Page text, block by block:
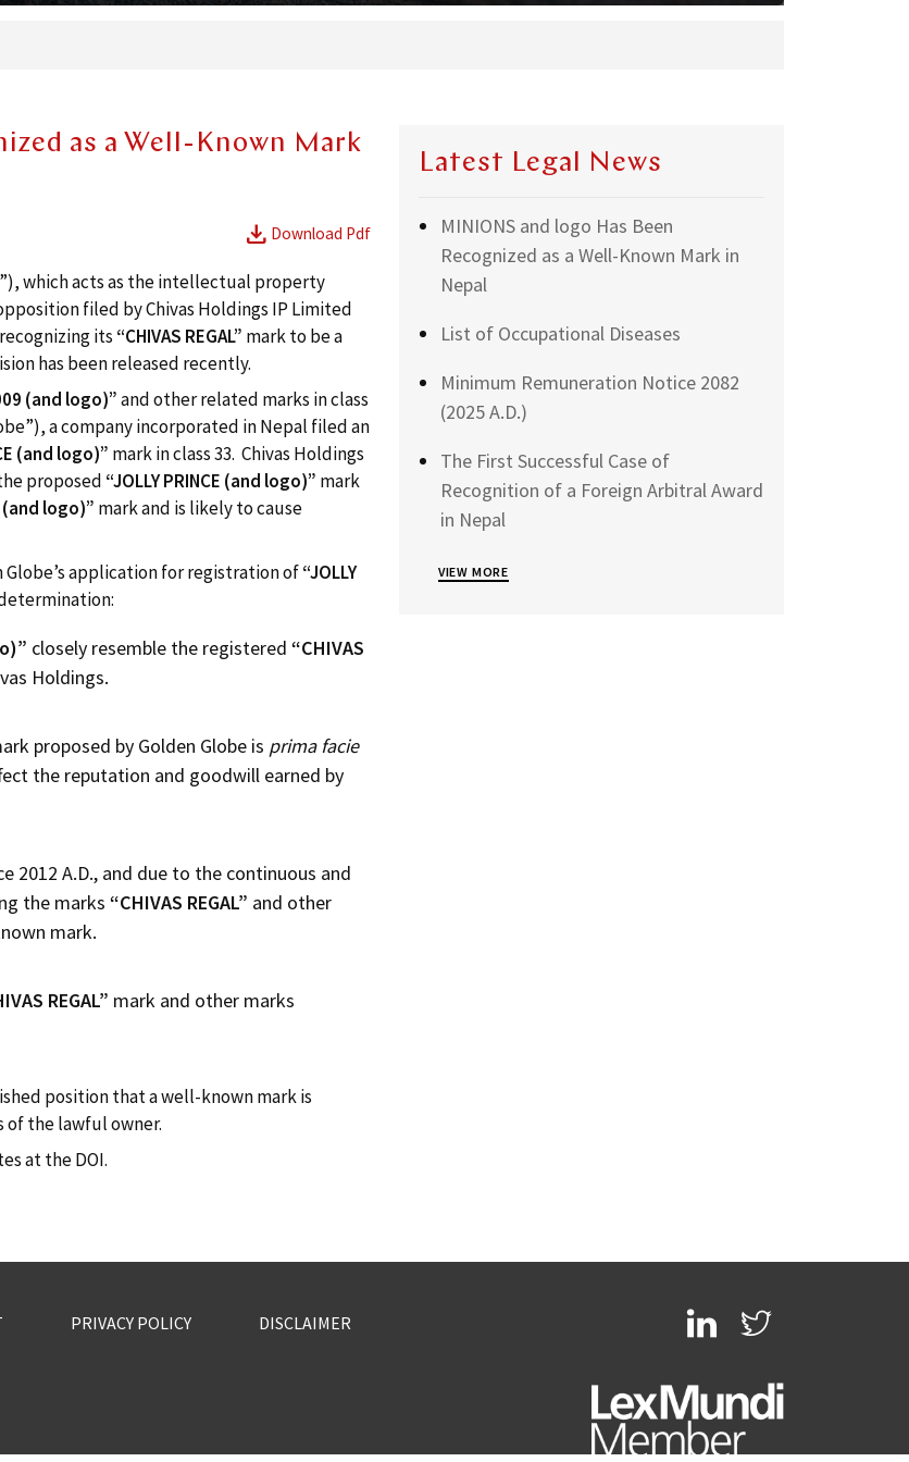
as a Well-Known Mark
download Download Pdf
which acts as the intellectual property
filed by Chivas Holdings IP Limited
its “CHIVAS REGAL” mark to be a
has been released recently.
(and logo)”and other related marks in class
a company incorporated in Nepal filed an
(and logo)” mark in class 33. Chivas Holdings
proposed “JOLLY PRINCE (and logo)” mark
(and logo)” mark and is likely to cause
Globe’s application for registration of“JOLLY
closely resemble the registered“CHIVAS
Holdings.
proposed by Golden Globe is prima facie
the reputation and goodwill earned by
2012 A.D., and due to the continuous and
the marks“CHIVAS REGAL” and other
mark.
REGAL” mark and other marks
position that a well-known mark is
the lawful owner.
at the DOI.
Latest Legal News
MINIONS and logo Has Been
Recognized as a Well-Known Mark in
Nepal
List of Occupational Diseases
Minimum Remuneration Notice 2082
(2025 A.D.)
The First Successful Case of
Recognition of a Foreign Arbitral Award
in Nepal
VIEW MORE
PRIVACY POLICY DISCLAIMER